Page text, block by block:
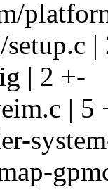
|
| 2 +-
| 5